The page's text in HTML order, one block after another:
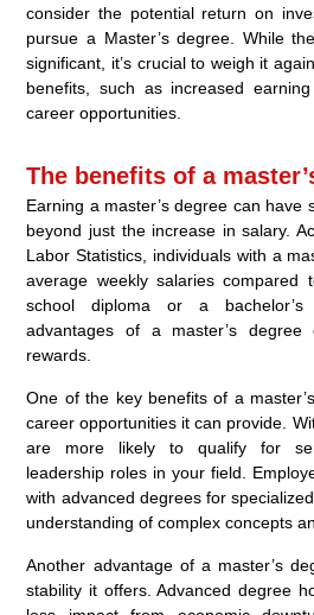
consider the potential return on
pursue a Master’s degree. While
significant, it’s crucial to weigh it
benefits, such as increased
career opportunities.
The benefits of a
Earning a master’s degree can have
beyond just the increase in salary.
Labor Statistics, individuals with a
average weekly salaries
school diploma or a bachelor’s
advantages of a master’s degree
rewards.
One of the key benefits of a
career opportunities it can provide.
are more likely to qualify for
leadership roles in your field.
with advanced degrees for
understanding of complex concepts
Another advantage of a master’s
stability it offers. Advanced degree